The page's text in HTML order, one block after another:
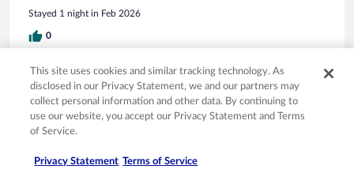
Stayed 1 night in Feb 2026
0
Verified review
10/10 Excellent
Ying
Oct 13, 2025
Liked: Cleanliness, amenities, property conditions & facilities,
This site uses cookies and similar tracking technology. As
disclosed in our Privacy Statement, we and our partners may
collect personal information and other data. By continuing to
use our website, you accept our Privacy Statement and Terms
of Service.
Privacy Statement Terms of Service